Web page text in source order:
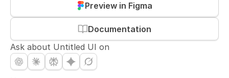
Documentation
Preview in Figma
Ask about Untitled UI on